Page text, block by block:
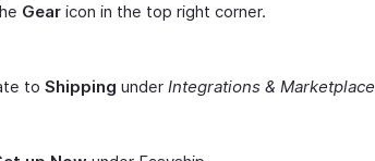
Gear icon in the top right corner.
to Shipping under Integrations & Marketplace